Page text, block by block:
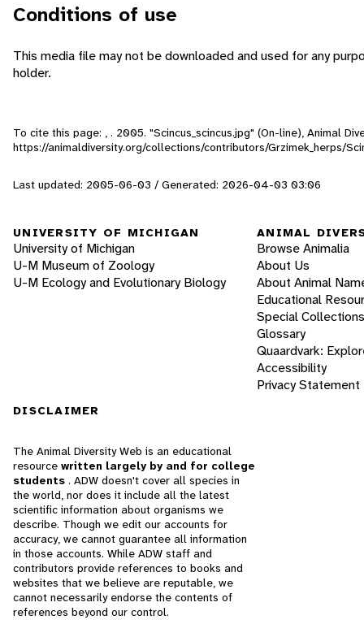
Conditions of use
This media file may not be downloaded and used for any
holder.
To cite this page: , . 2005. "Scincus_scincus.jpg" (On-line), Animal
https://animaldiversity.org/collections/contributors/Grzimek_herps/
Last updated: 2005-06-03 / Generated: 2026-04-03 03:06
UNIVERSITY OF MICHIGAN
University of Michigan
U-M Museum of Zoology
U-M Ecology and Evolutionary Biology
ANIMAL
Browse Animalia
About Us
About Animal
Educational
Special Collections
Glossary
Quaardvark:
Accessibility
Privacy Statement
DISCLAIMER
The Animal Diversity Web is an educational
resource written largely by and for college
students . ADW doesn't cover all species in
the world, nor does it include all the latest
scientific information about organisms we
describe. Though we edit our accounts for
accuracy, we cannot guarantee all information
in those accounts. While ADW staff and
contributors provide references to books and
websites that we believe are reputable, we
cannot necessarily endorse the contents of
references beyond our control.